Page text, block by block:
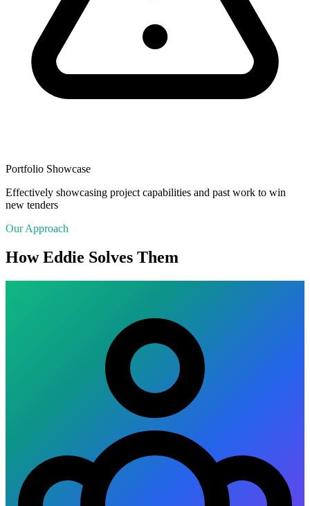
Portfolio Showcase
Effectively showcasing project capabilities and past work to win
new tenders
Our Approach
How Eddie Solves Them